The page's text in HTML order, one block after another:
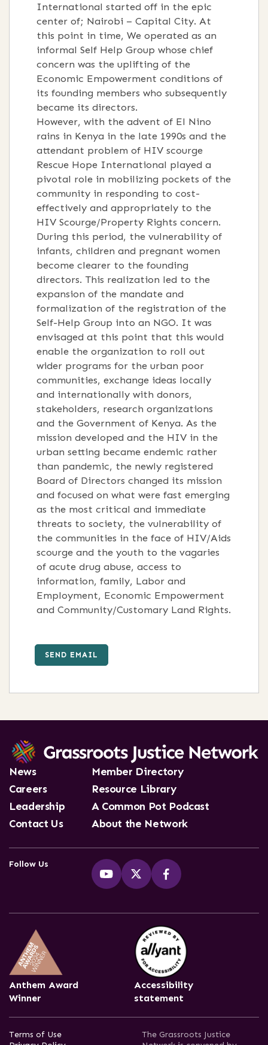
International started off in the epic
center of; Nairobi – Capital City. At
this point in time, We operated as an
informal Self Help Group whose chief
concern was the uplifting of the
Economic Empowerment conditions of
its founding members who subsequently
became its directors.
However, with the advent of El Nino
rains in Kenya in the late 1990s and the
attendant problem of HIV scourge
Rescue Hope International played a
pivotal role in mobilizing pockets of the
community in responding to cost-
effectively and appropriately to the
HIV Scourge/Property Rights concern.
During this period, the vulnerability of
infants, children and pregnant women
become clearer to the founding
directors. This realization led to the
expansion of the mandate and
formalization of the registration of the
Self-Help Group into an NGO. It was
envisaged at this point that this would
enable the organization to roll out
wider programs for the urban poor
communities, exchange ideas locally
and internationally with donors,
stakeholders, research organizations
and the Government of Kenya. As the
mission developed and the HIV in the
urban setting became endemic rather
than pandemic, the newly registered
Board of Directors changed its mission
and focused on what were fast emerging
as the most critical and immediate
threats to society, the vulnerability of
the communities in the face of HIV/Aids
scourge and the youth to the vagaries
of acute drug abuse, access to
information, family, Labor and
Employment, Economic Empowerment
and Community/Customary Land Rights.
SEND EMAIL
News
Careers
Leadership
Contact Us
Member Directory
Resource Library
A Common Pot Podcast
About the Network
Follow Us
Anthem Award
Winner
Accessibility
statement
Terms of Use
The Grassroots Justice